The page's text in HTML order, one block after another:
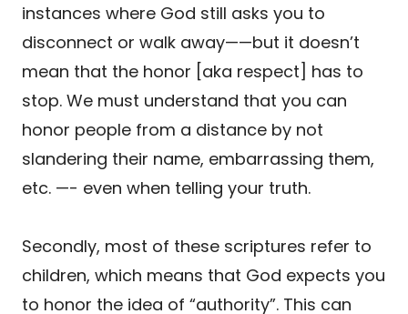
instances where God still asks you to
disconnect or walk away——but it doesn’t
mean that the honor [aka respect] has to
stop. We must understand that you can
honor people from a distance by not
slandering their name, embarrassing them,
etc. —- even when telling your truth.
Secondly, most of these scriptures refer to
children, which means that God expects you
to honor the idea of “authority”. This can